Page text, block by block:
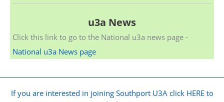
u3a News
Click this link to go to the National u3a news page -
National u3a News page
If you are interested in joining Southport U3A click HERE to